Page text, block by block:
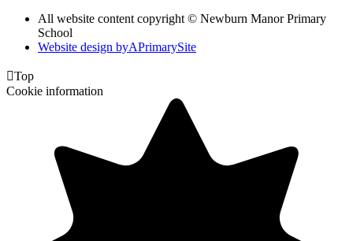
All website content copyright © Newburn Manor Primary
School
Website design byAPrimarySite
Top
Cookie information